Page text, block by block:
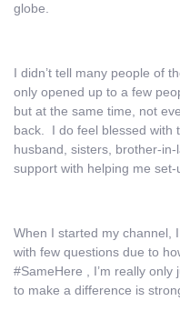
globe.
I didn’t tell many people of
only opened up to a few
but at the same time, not
back. I do feel blessed with
husband, sisters, brother-
support with helping me set-
When I started my channel,
with few questions due to
#SameHere , I’m really
to make a difference is